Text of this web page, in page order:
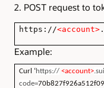
2. POST request to
https://<account> .
Example:
Curl ‘https:// <account>
code=